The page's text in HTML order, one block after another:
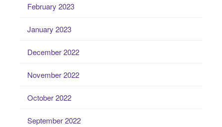
February 2023
January 2023
December 2022
November 2022
October 2022
September 2022